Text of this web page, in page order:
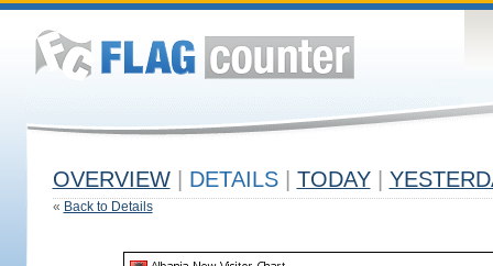
OVERVIEW DETAILS TODAY
« Back to Details